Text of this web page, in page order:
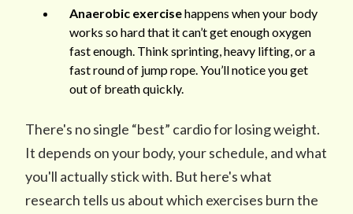
Anaerobic exercisehappens when your body
works so hard that it can’t get enough oxygen
fast enough. Think sprinting, heavy lifting, or a
fast round of jump rope. You’ll notice you get
out of breath quickly.
There's no single “best” cardio for losing weight.
It depends on your body, your schedule, and what
you'll actually stick with. But here's what
research tells us about which exercises burn the